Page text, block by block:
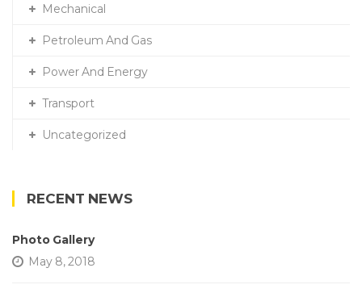
Mechanical
Petroleum And Gas
Power And Energy
Transport
Uncategorized
RECENT NEWS
Photo Gallery
May 8, 2018